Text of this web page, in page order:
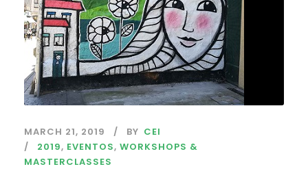
MARCH 21, 2019 BY CEI
2019, EVENTOS, WORKSHOPS &
MASTERCLASSES